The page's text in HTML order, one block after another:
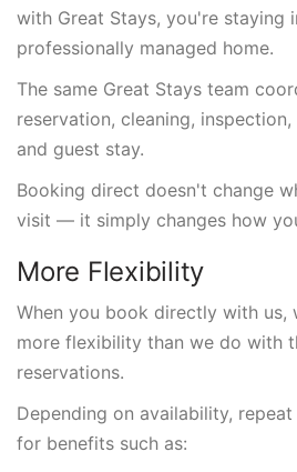
with Great Stays, you're staying
professionally managed home.
The same Great Stays team
reservation, cleaning,
and guest stay.
Booking direct doesn't change
visit — it simply changes how
More Flexibility
When you book directly with us,
more flexibility than we do with
reservations.
Depending on availability,
for benefits such as: